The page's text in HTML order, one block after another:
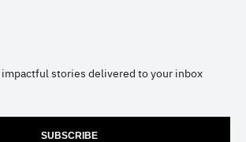
stories delivered to your inbox
SUBSCRIBE